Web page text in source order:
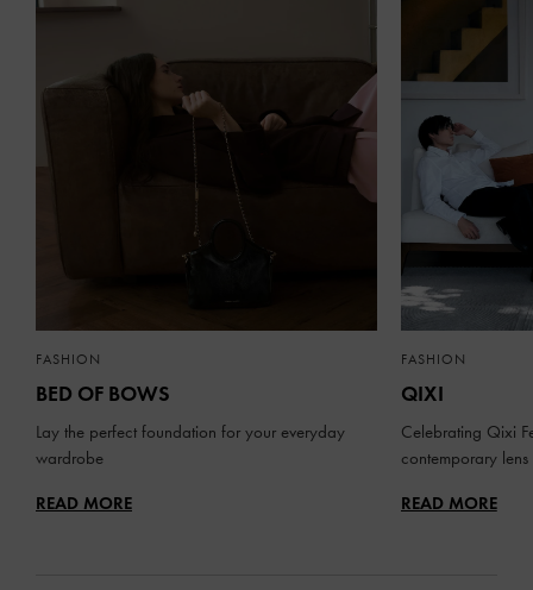
FASHION
BED OF BOWS
Lay the perfect foundation for your everyday
wardrobe
READ MORE
FASHION
QIXI
Celebrating Qixi
contemporary lens
READ MORE